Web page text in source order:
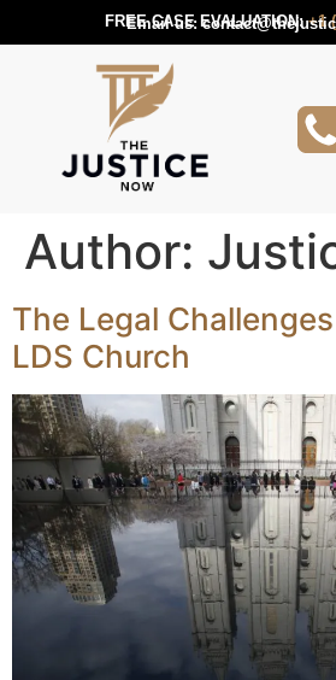
FREE CASE EVALUATION:+1
Email us:
Author:
The Legal
LDS Church